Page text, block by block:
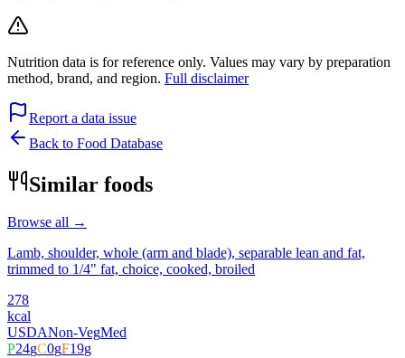
Nutrition data is for reference only. Values may vary by preparation
method, brand, and region. Full disclaimer
Report a data issue
Back to Food Database
Similar foods
Browse all →
Lamb, shoulder, whole (arm and blade), separable lean and fat,
trimmed to 1/4" fat, choice, cooked, broiled
278
kcal
USDANon-VegMed
P24gC0gF19g